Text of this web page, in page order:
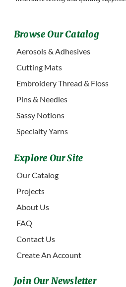
Browse Our Catalog
Aerosols & Adhesives
Cutting Mats
Embroidery Thread & Floss
Pins & Needles
Sassy Notions
Specialty Yarns
Explore Our Site
Our Catalog
Projects
About Us
FAQ
Contact Us
Create An Account
Join Our Newsletter